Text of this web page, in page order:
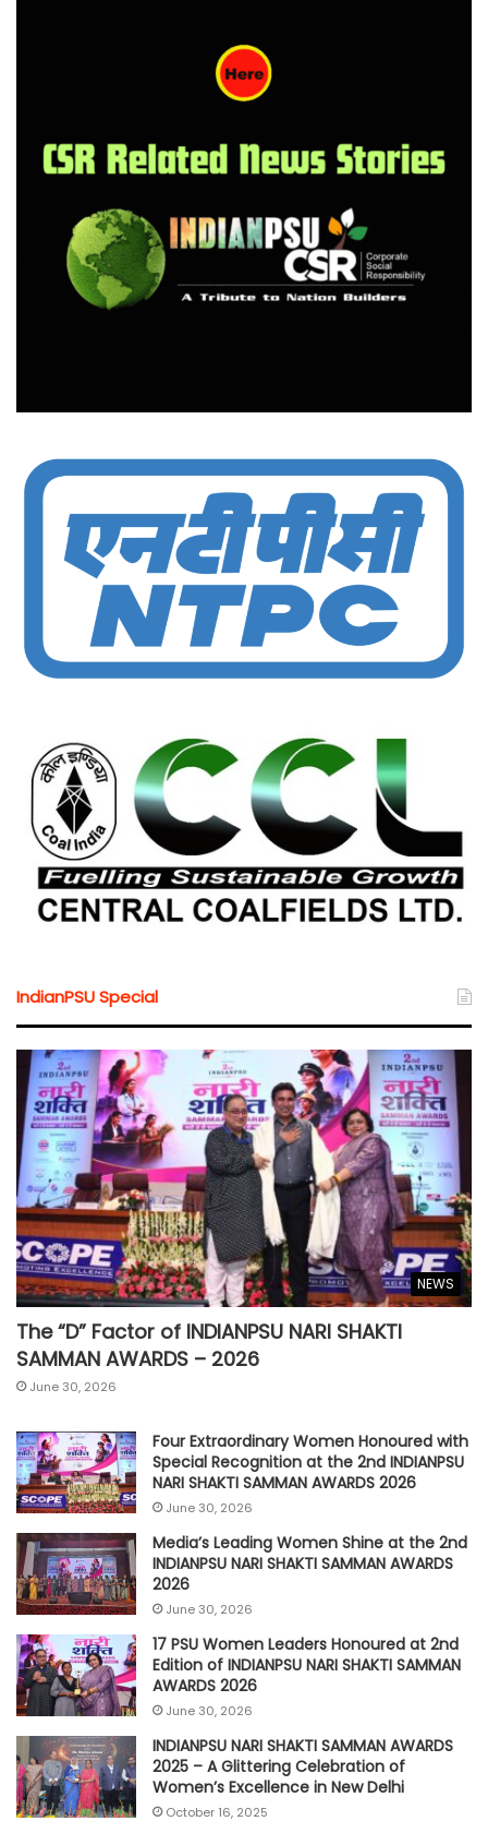
IndianPSU Special
NEWS
The “D” Factor of INDIANPSU NARI SHAKTI
SAMMAN AWARDS – 2026
June 30, 2026
Four Extraordinary Women Honoured with
Special Recognition at the 2nd INDIANPSU
NARI SHAKTI SAMMAN AWARDS 2026
June 30, 2026
Media’s Leading Women Shine at the 2nd
INDIANPSU NARI SHAKTI SAMMAN AWARDS
2026
June 30, 2026
17 PSU Women Leaders Honoured at 2nd
Edition of INDIANPSU NARI SHAKTI SAMMAN
AWARDS 2026
June 30, 2026
INDIANPSU NARI SHAKTI SAMMAN AWARDS
2025 – A Glittering Celebration of
Women’s Excellence in New Delhi
October 16, 2025